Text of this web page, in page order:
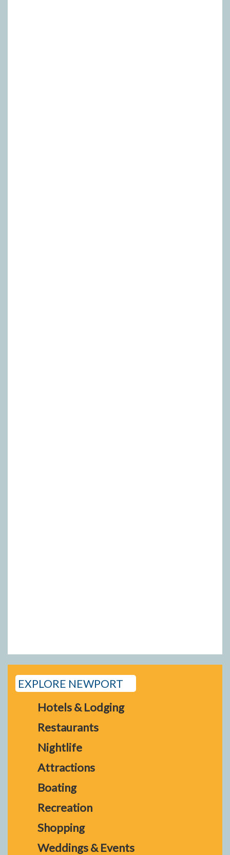
EXPLORE NEWPORT
Hotels & Lodging
Restaurants
Nightlife
Attractions
Boating
Recreation
Shopping
Weddings & Events